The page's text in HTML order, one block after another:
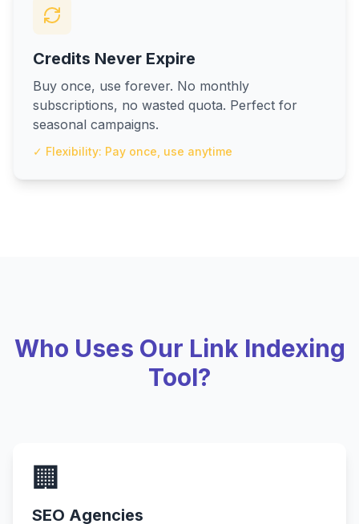
Credits Never Expire
Buy once, use forever. No monthly
subscriptions, no wasted quota. Perfect for
seasonal campaigns.
✓ Flexibility: Pay once, use anytime
Who Uses Our Link Indexing
Tool?
🏢
SEO Agencies